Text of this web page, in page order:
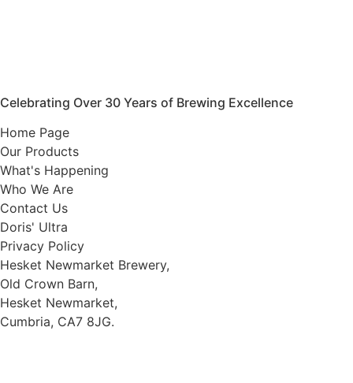
Celebrating Over 30 Years of Brewing Excellence
Home Page
Our Products
What's Happening
Who We Are
Contact Us
Doris' Ultra
Privacy Policy
Hesket Newmarket Brewery,
Old Crown Barn,
Hesket Newmarket,
Cumbria, CA7 8JG.